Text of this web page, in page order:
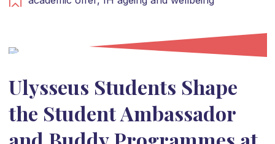
Ulysseus Students Shape
the Student Ambassador